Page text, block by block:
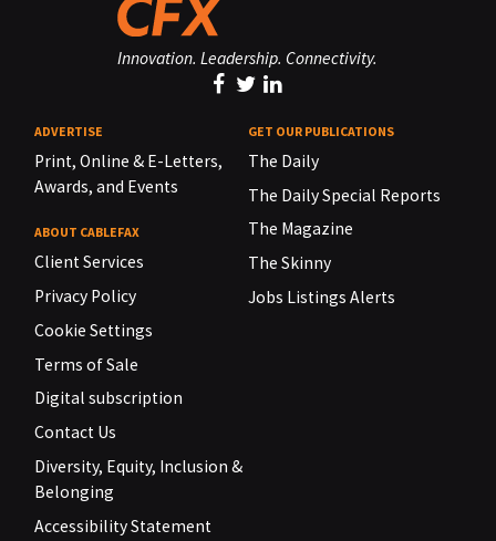
Innovation. Leadership. Connectivity.
ADVERTISE
Print, Online & E-Letters,
Awards, and Events
ABOUT CABLEFAX
Client Services
Privacy Policy
Cookie Settings
Terms of Sale
Digital subscription
Contact Us
Diversity, Equity, Inclusion &
Belonging
Accessibility Statement
GET OUR PUBLICATIONS
The Daily
The Daily Special Reports
The Magazine
The Skinny
Jobs Listings Alerts